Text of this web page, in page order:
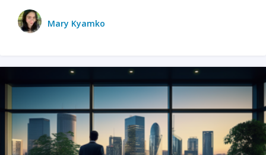
Mary Kyamko